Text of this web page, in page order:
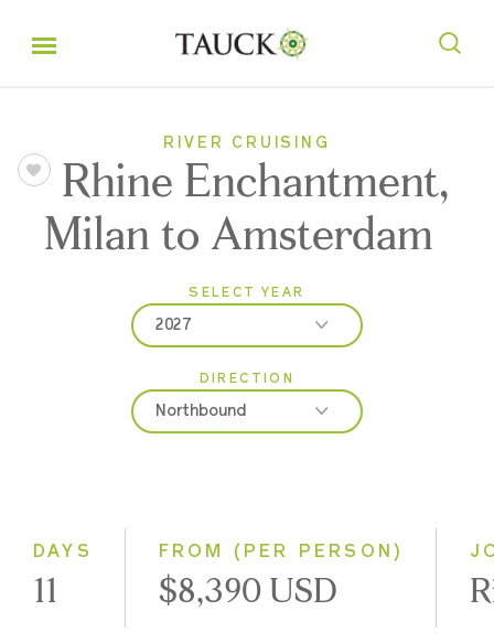
RIVER CRUISING
Rhine Enchantment,
Milan to Amsterdam
SELECT YEAR
2027
2026
2027
DIRECTION
Northbound
DAYS
11
FROM (PER PERSON)
$8,390 USD